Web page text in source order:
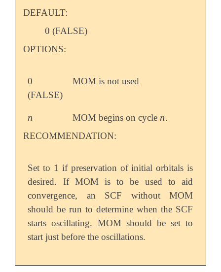
DEFAULT:
0 (FALSE)
OPTIONS:
0
(FALSE)
MOM is not used
n
n MOM begins on cycle n
n.
RECOMMENDATION:
Set to 1 if preservation of initial orbitals is
desired. If MOM is to be used to aid
convergence, an SCF without MOM
should be run to determine when the SCF
starts oscillating. MOM should be set to
start just before the oscillations.